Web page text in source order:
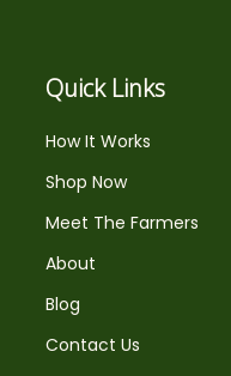
Quick Links
How It Works
Shop Now
Meet The Farmers
About
Blog
Contact Us